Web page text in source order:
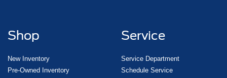
Shop
New Inventory
Pre-Owned Inventory
Service
Service Department
Schedule Service